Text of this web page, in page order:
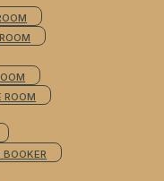
ROOM
BOOKER